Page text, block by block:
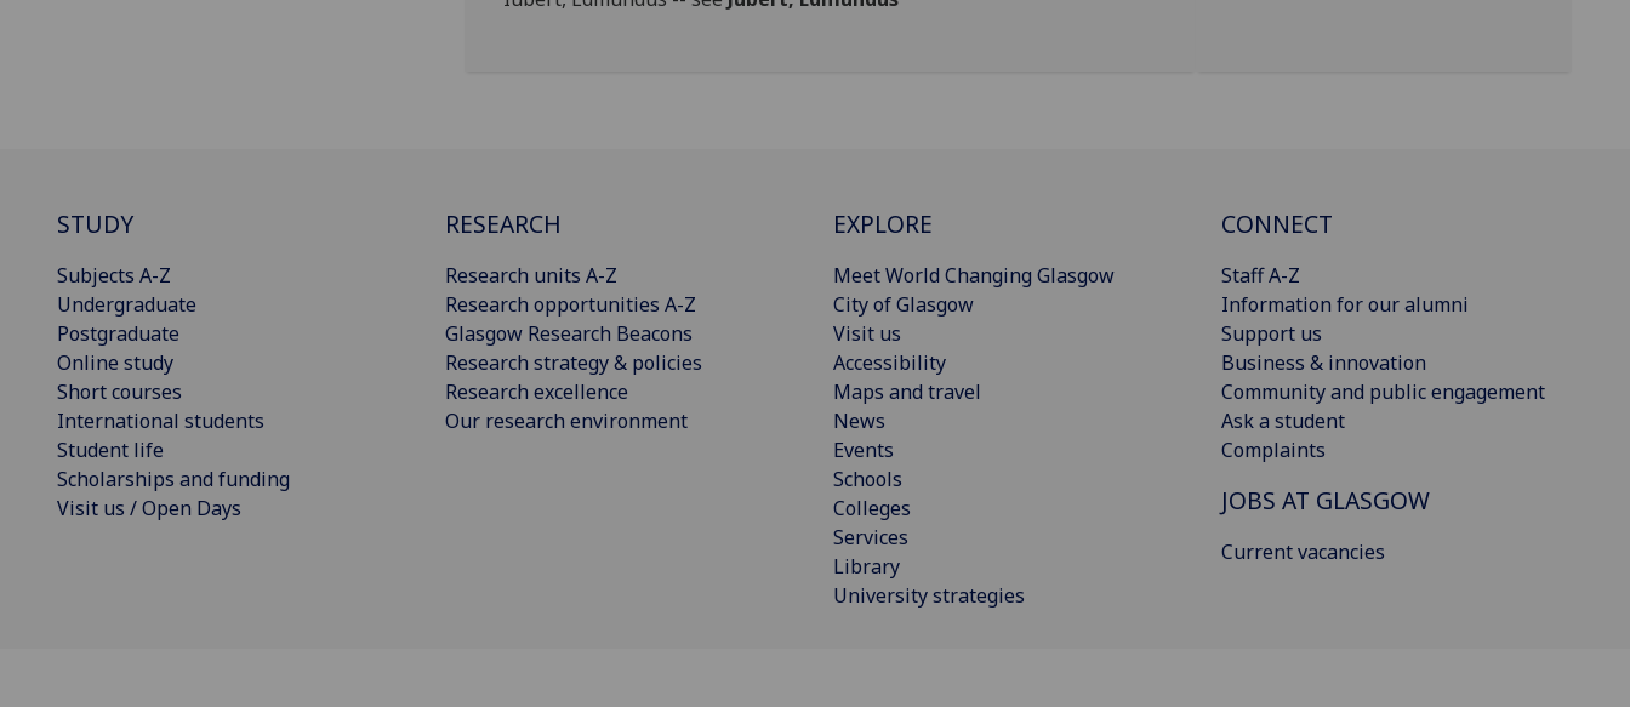
STUDY
Subjects A-Z
Undergraduate
Postgraduate
Online study
Short courses
International students
Student life
Scholarships and funding
Visit us / Open Days
RESEARCH
Research units A-Z
Research opportunities A-Z
Glasgow Research Beacons
Research strategy & policies
Research excellence
Our research environment
EXPLORE
Meet World Changing Glasgow
City of Glasgow
Visit us
Accessibility
Maps and travel
News
Events
Schools
Colleges
Services
Library
University strategies
CONNECT
Staff A-Z
Information for our alumni
Support us
Business & innovation
Community and public engagement
Ask a student
Complaints
JOBS AT GLASGOW
Current vacancies